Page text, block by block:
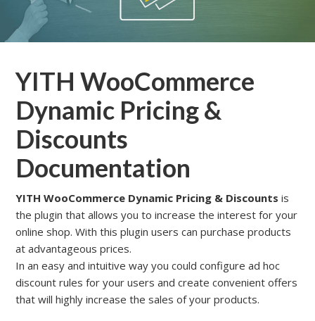
YITH WooCommerce
Dynamic Pricing &
Discounts
Documentation
YITH WooCommerce Dynamic Pricing & Discounts is
the plugin that allows you to increase the interest for your
online shop. With this plugin users can purchase products
at advantageous prices.
In an easy and intuitive way you could configure ad hoc
discount rules for your users and create convenient offers
that will highly increase the sales of your products.